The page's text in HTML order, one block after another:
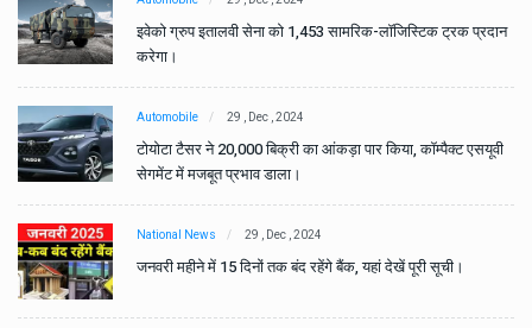
इवेको ग्रुप इतालवी सेना को 1,453 सामरिक-लॉजिस्टिक ट्रक प्रदान
करेगा।
Automobile 29 , Dec , 2024
टोयोटा टैसर ने 20,000 बिक्री का आंकड़ा पार किया, कॉम्पैक्ट एसयूवी
सेगमेंट में मजबूत प्रभाव डाला।
National News 29 , Dec , 2024
जनवरी महीने में 15 दिनों तक बंद रहेंगे बैंक, यहां देखें पूरी सूची।